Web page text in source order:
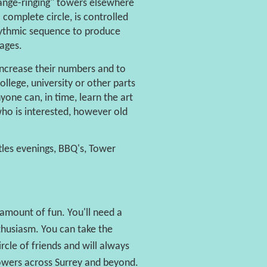
ringing" towers elsewhere
complete circle, is controlled
sequence to produce
their numbers and to
university or other parts
can, in time, learn the art
is interested, however old
evenings, BBQ's, Tower
of fun. You'll need a
You can take the
of friends and will always
across Surrey and beyond.